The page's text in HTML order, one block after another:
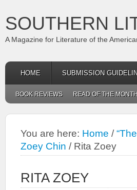
SOUTHERN
A Magazine for Literature of the
HOME SUBMISSION
BOOK REVIEWS READ OF THE
You are here: Home /
Zoey Chin /Rita Zoey
RITA ZOEY